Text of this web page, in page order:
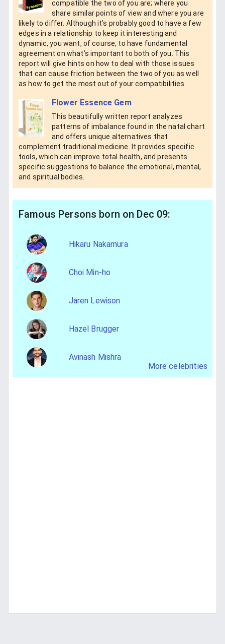
compatible the two of you are; where you
share similar points of view and where you are
likely to differ. Although it’s probably good to have a few
edges in a relationship to keep it interesting and
dynamic, you want, of course, to have fundamental
agreement on what’s important to both of you. This
report will give hints on how to deal with those issues
that can cause friction between the two of you as well
as how to get the most out of your compatibilities.
Flower Essence Gem
This beautifully written report analyzes
patterns of imbalance found in the natal chart
and offers unique alternatives that
complement traditional medicine. It provides specific
tools, which can improve total health, and presents
specific suggestions to balance the emotional, mental,
and spiritual bodies.
Famous Persons born on Dec 09:
Hikaru Nakamura
Choi Min-ho
Jaren Lewison
Hazel Brugger
Avinash Mishra
More celebrities